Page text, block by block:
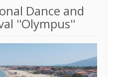
Dance and
''Olympus''